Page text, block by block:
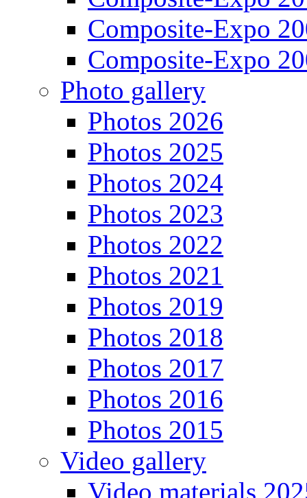
Composite-Expo
Composite-Expo
Photo gallery
Photos 2026
Photos 2025
Photos 2024
Photos 2023
Photos 2022
Photos 2021
Photos 2019
Photos 2018
Photos 2017
Photos 2016
Photos 2015
Video gallery
Video materials